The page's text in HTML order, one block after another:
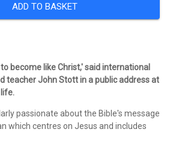
ADD TO BASKET
become like Christ,' said international
teacher John Stott in a public address at
passionate about the Bible's message
which centres on Jesus and includes